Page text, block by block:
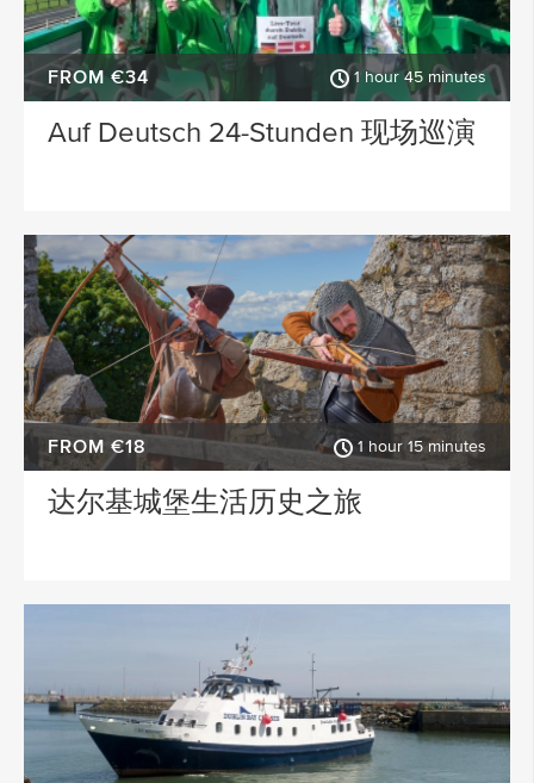
FROM €34 1 hour 45 minutes
Auf Deutsch 24-Stunden 现场巡演
FROM €18 1 hour 15 minutes
达尔基城堡生活历史之旅